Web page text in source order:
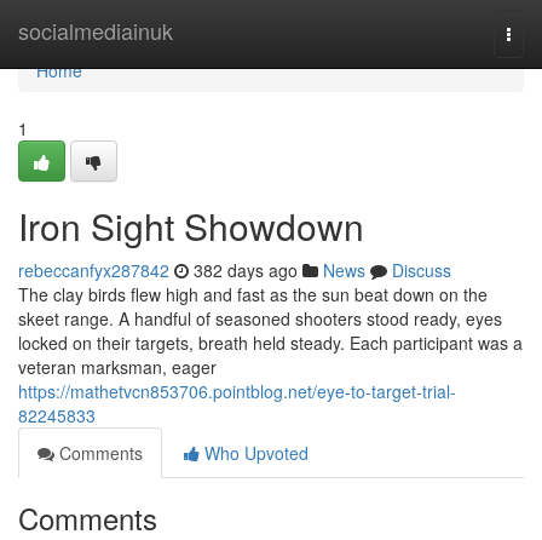
socialmediainuk
Home
Home
1
Iron Sight Showdown
rebeccanfyx287842 382 days ago News
Discuss
The clay birds flew high and fast as the sun beat down on the
skeet range. A handful of seasoned shooters stood ready, eyes
locked on their targets, breath held steady. Each participant was a
veteran marksman, eager
https://mathetvcn853706.pointblog.net/eye-to-target-trial-
82245833
Comments
Who Upvoted
Comments